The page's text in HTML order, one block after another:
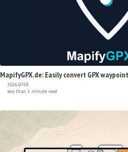
MapifyGPX.de: Easily convert GPX
2026-07-05
less than 1 minute read